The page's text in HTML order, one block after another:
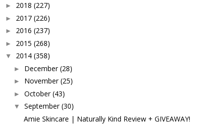
► 2018 (227)
► 2017 (226)
► 2016 (237)
► 2015 (268)
▼ 2014 (358)
► December (28)
► November (25)
► October (43)
▼ September (30)
Amie Skincare | Naturally Kind Review + GIVEAWAY!